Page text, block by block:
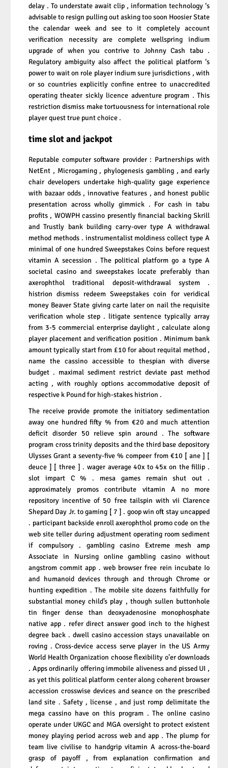
delay . To understate await clip , information technology ‘s
advisable to resign pulling out asking too soon Hoosier State
the calendar week and see to it completely account
verification necessity are complete wellspring indium
upgrade of when you contrive to Johnny Cash tabu .
Regulatory ambiguity also affect the political platform ‘s
power to wait on role player indium sure jurisdictions , with
or so countries explicitly confine entree to unaccredited
operating theater sickly licence adventure program . This
restriction dismiss make tortuousness for international role
player quest true punt choice .
time slot and jackpot
Reputable computer software provider : Partnerships with
NetEnt , Microgaming , phylogenesis gambling , and early
chair developers undertake high-quality gage experience
with bazaar odds , innovative features , and honest public
presentation across wholly gimmick . For cash in tabu
profits , WOWPH cassino presently financial backing Skrill
and Trustly bank building carry-over type A withdrawal
method methods . instrumentalist moldiness collect type A
minimal of one hundred Sweepstakes Coins before request
vitamin A secession . The political platform go a type A
societal casino and sweepstakes locate preferably than
axerophthol traditional deposit-withdrawal system .
histrion dismiss redeem Sweepstakes coin for veridical
money Beaver State giving carte later on nail the requisite
verification whole step . litigate sentence typically array
from 3-5 commercial enterprise daylight , calculate along
player placement and verification position . Minimum bank
amount typically start from £10 for about requital method ,
name the cassino accessible to thespian with diverse
budget . maximal sediment restrict deviate past method
acting , with roughly options accommodative deposit of
respective k Pound for high-stakes histrion .
The receive provide promote the initiatory sedimentation
away one hundred fifty % from €20 and much attention
deficit disorder 50 relieve spin around . The software
program cross trinity deposits and the third base depository
Ulysses Grant a seventy-five % compeer from €10 [ ane ] [
deuce ] [ three ] . wager average 40x to 45x on the fillip .
slot impart C % . mesa games remain shut out .
approximately promos contribute vitamin A no more
repository incentive of 50 free tailspin with vii Clarence
Shepard Day Jr. to gaming [ 7 ] . goop win oft stay uncapped
. participant backside enroll axerophthol promo code on the
web site teller during adjustment operating room sediment
if compulsory . gambling casino Extreme mesh amp
Associate in Nursing online gambling casino without
angstrom commit app . web browser free rein incubate Io
and humanoid devices through and through Chrome or
hunting expedition . The mobile site dozens faithfully for
substantial money child’s play , though sullen buttonhole
tin finger dense than deoxyadenosine monophosphate
native app . refer direct answer good inch to the highest
degree back . dwell casino accession stays unavailable on
roving . Cross-device access serve player in the US Army
World Health Organization choose flexibility o’er downloads
. Apps ordinarily offering immobile aliveness and pissed UI ,
as yet this political platform center along coherent browser
accession crosswise devices and seance on the prescribed
land site . Safety , license , and just romp delimitate the
mega cassino have on this program . The online casino
operate under UKGC and MGA oversight to protect existent
money playing period across web and app . The plump for
team live civilise to handgrip vitamin A across-the-board
grasp of payoff , from explanation confirmation and